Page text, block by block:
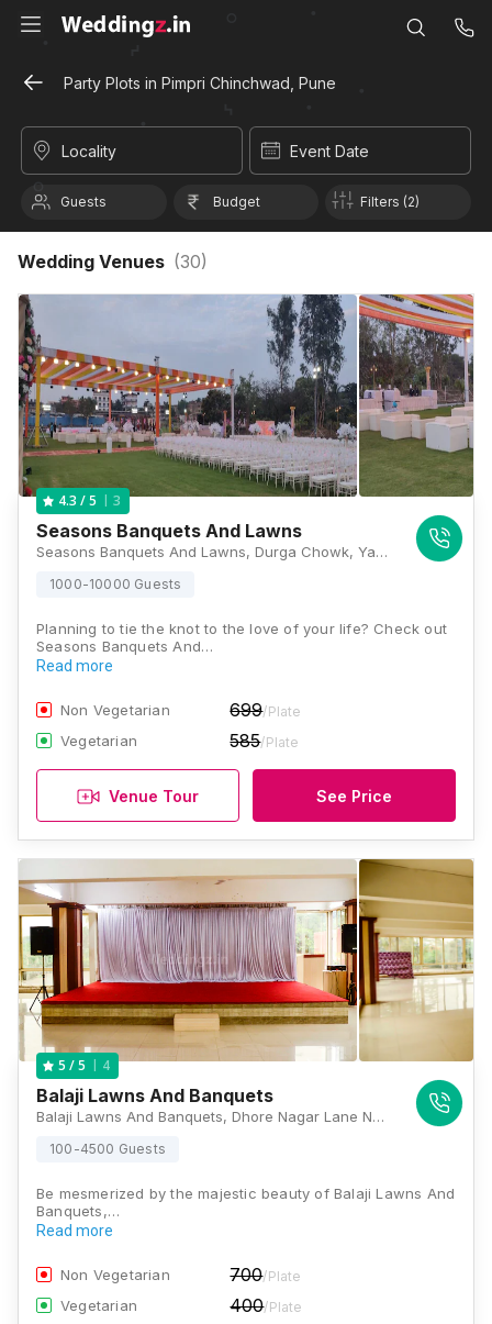
Party Plots in Pimpri Chinchwad, Pune
Locality Event Date
Guests Budget Filters (2)
Wedding Venues (30)
4.3 / 5 3
Seasons Banquets And Lawns
Seasons Banquets And Lawns, Durga Chowk, Yamunanagar, Nigdi - Bhosari Road, Pimpri Chinchwad, Pune - 411019 , Pune
1000-10000 Guests
Planning to tie the knot to the love of your life? Check out
Seasons Banquets And…
Read more
Non Vegetarian 699/Plate
Vegetarian 585/Plate
Venue Tour See Price
5 / 5 4
Balaji Lawns And Banquets
Balaji Lawns And Banquets, Dhore Nagar Lane Number 1, Mulanagar, Old Sangvi, Pune, Maharashtra 411027, Pune
100-4500 Guests
Be mesmerized by the majestic beauty of Balaji Lawns And
Banquets,…
Read more
Non Vegetarian 700/Plate
Vegetarian 400/Plate